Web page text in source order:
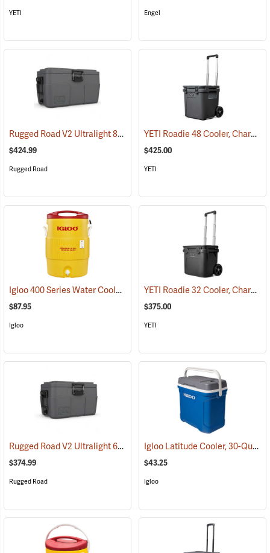
YETI Engel
Rugged Road V2 Ultralight 85-Quart Cooler, Gunmetal Gray (31147)
$424.99
Rugged Road
YETI Roadie 48 Cooler, Charcoal
$425.00
YETI
Igloo 400 Series Water Cooler, 10-Gallon, Yellow (31713)
$87.95
Igloo
YETI Roadie 32 Cooler, Charcoal
$375.00
YETI
Rugged Road V2 Ultralight 65-Quart Cooler, Gunmetal Gray (31146)
$374.99
Rugged Road
Igloo Latitude Cooler, 30-Quart
$43.25
Igloo